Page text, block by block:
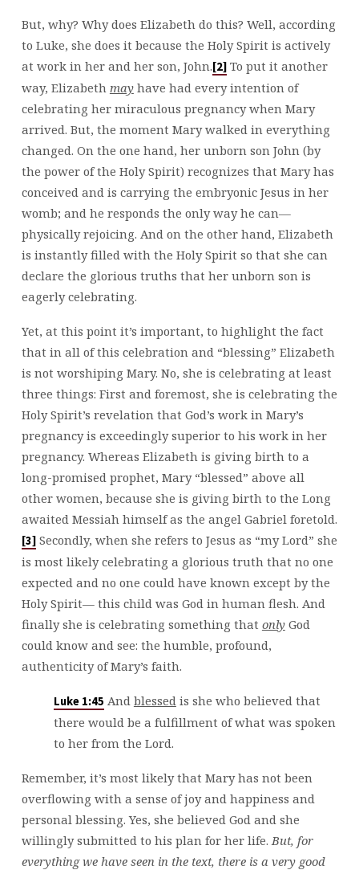
But, why? Why does Elizabeth do this? Well, according
to Luke, she does it because the Holy Spirit is actively
at work in her and her son, John. [2]To put it another
way, Elizabeth mayhave had every intention of
celebrating her miraculous pregnancy when Mary
arrived. But, the moment Mary walked in everything
changed. On the one hand, her unborn son John (by
the power of the Holy Spirit) recognizes that Mary has
conceived and is carrying the embryonic Jesus in her
womb; and he responds the only way he can—
physically rejoicing. And on the other hand, Elizabeth
is instantly filled with the Holy Spirit so that she can
declare the glorious truths that her unborn son is
eagerly celebrating.
Yet, at this point it’s important, to highlight the fact
that in all of this celebration and “blessing” Elizabeth
is not worshiping Mary. No, she is celebrating at least
three things: First and foremost, she is celebrating the
Holy Spirit’s revelation that God’s work in Mary’s
pregnancy is exceedingly superior to his work in her
pregnancy. Whereas Elizabeth is giving birth to a
long-promised prophet, Mary “blessed” above all
other women, because she is giving birth to the Long
awaited Messiah himself as the angel Gabriel foretold.
[3]Secondly, when she refers to Jesus as “my Lord” she
is most likely celebrating a glorious truth that no one
expected and no one could have known except by the
Holy Spirit— this child was God in human flesh. And
finally she is celebrating something that onlyGod
could know and see: the humble, profound,
authenticity of Mary’s faith.
Luke 1:45 And blessedis she who believed that
there would be a fulfillment of what was spoken
to her from the Lord.
Remember, it’s most likely that Mary has not been
overflowing with a sense of joy and happiness and
personal blessing. Yes, she believed God and she
willingly submitted to his plan for her life. But, for
everything we have seen in the text, there is a very good